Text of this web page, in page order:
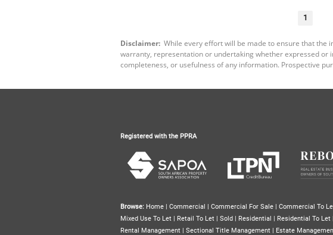
1
Disclaimer: While every effort will be made to ensure that the
warranty, representation or undertaking whether expressed or
completeness, or usefulness of any information. Prospective
Registered with the PPRA
Browse: Home | Commercial | Commercial For Sale | Commercial To
Mixed Use To Let | Retail To Let | Sold | Residential | Residential To Let
Rental Management | Sectional Title Management | Estate